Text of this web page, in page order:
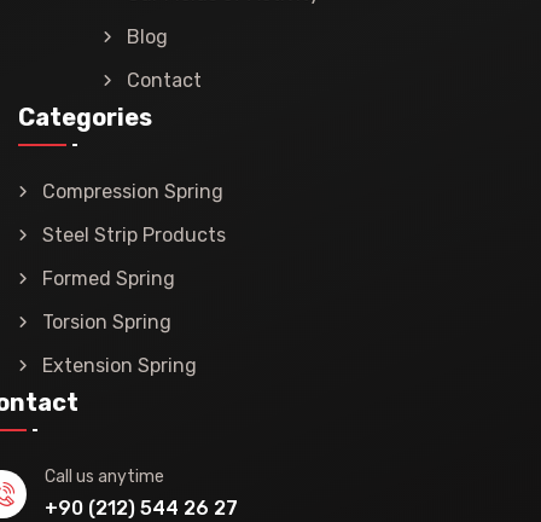
Blog
Contact
Categories
Compression Spring
Steel Strip Products
Formed Spring
Torsion Spring
Extension Spring
Call us anytime
+90 (212) 544 26 27